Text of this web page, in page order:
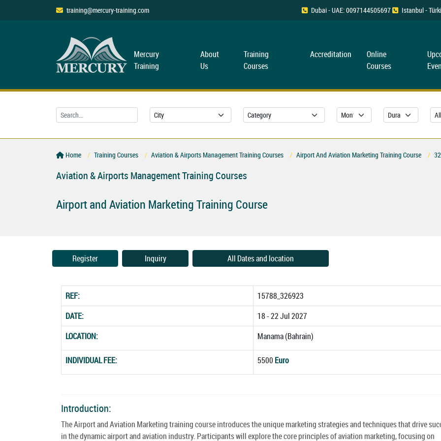
training@mercury-training.com Dubai - UAE: 0097144505697 Istanbul -
Mercury
Training
About
Us
Training
Courses
Accreditation
Online
Courses
Home Training Courses Aviation & Airports Management Training Courses Airport And Aviation Marketing Training Course
Aviation & Airports Management Training Courses
Airport and Aviation Marketing Training Course
Register Inquiry All Dates and location
REF:
15788_326923
DATE:
18 - 22 Jul 2027
LOCATION:
Manama (Bahrain)
INDIVIDUAL FEE: 5500 Euro
Introduction:
The Airport and Aviation Marketing training course introduces the unique marketing strategies and techniques that drive
in the dynamic airport and aviation industry. Participants will explore the core principles of aviation marketing, focusing on